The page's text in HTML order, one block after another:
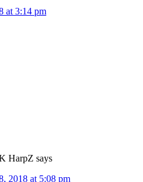
at 3:14 pm
HarpZ says
2018 at 5:08 pm